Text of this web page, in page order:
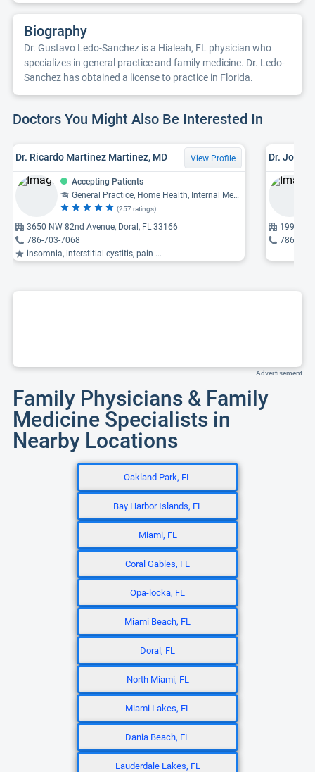
Biography
Dr. Gustavo Ledo-Sanchez is a Hialeah, FL physician who
specializes in general practice and family medicine. Dr. Ledo-
Sanchez has obtained a license to practice in Florida.
Doctors You Might Also Be Interested In
Dr. Ricardo Martinez Martinez, MD View Profile
Accepting Patients
General Practice, Home Health, Internal Medicine, Complementary and Alternative Medicine, Family Medicine
(257 ratings)
3650 NW 82nd Avenue, Doral, FL 33166
786-703-7068
insomnia, interstitial cystitis, pain ...
Dr. John
19955
786-
Advertisement
Family Physicians & Family
Medicine Specialists in
Nearby Locations
Oakland Park, FL
Bay Harbor Islands, FL
Miami, FL
Coral Gables, FL
Opa-locka, FL
Miami Beach, FL
Doral, FL
North Miami, FL
Miami Lakes, FL
Dania Beach, FL
Lauderdale Lakes, FL